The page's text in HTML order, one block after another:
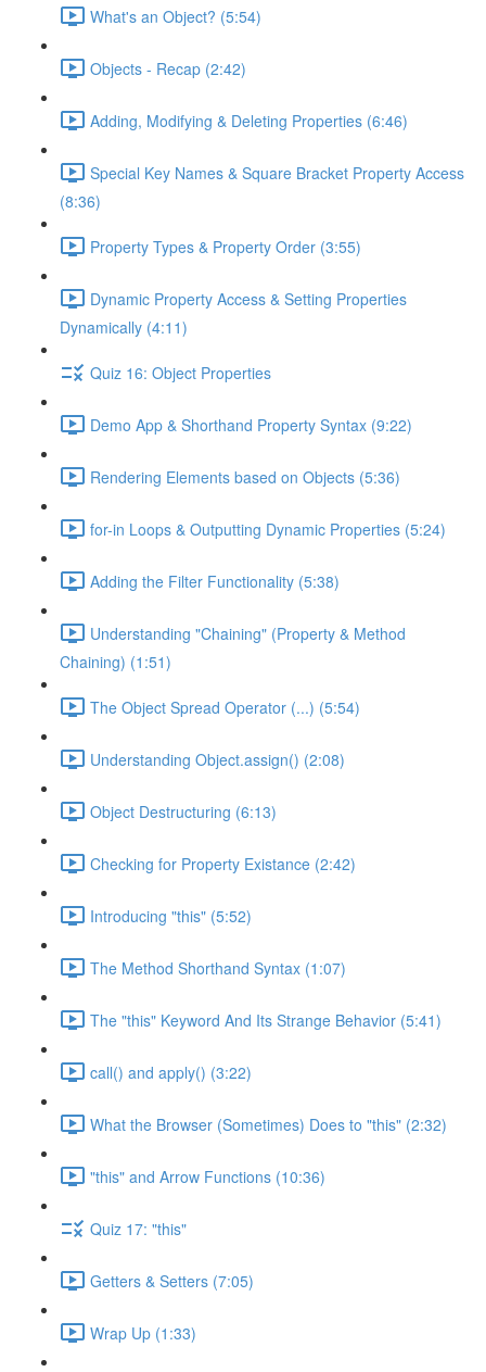
What's an Object? (5:54)
Objects - Recap (2:42)
Adding, Modifying & Deleting Properties (6:46)
Special Key Names & Square Bracket Property Access
(8:36)
Property Types & Property Order (3:55)
Dynamic Property Access & Setting Properties
Dynamically (4:11)
Quiz 16: Object Properties
Demo App & Shorthand Property Syntax (9:22)
Rendering Elements based on Objects (5:36)
for-in Loops & Outputting Dynamic Properties (5:24)
Adding the Filter Functionality (5:38)
Understanding "Chaining" (Property & Method
Chaining) (1:51)
The Object Spread Operator (...) (5:54)
Understanding Object.assign() (2:08)
Object Destructuring (6:13)
Checking for Property Existance (2:42)
Introducing "this" (5:52)
The Method Shorthand Syntax (1:07)
The "this" Keyword And Its Strange Behavior (5:41)
call() and apply() (3:22)
What the Browser (Sometimes) Does to "this" (2:32)
"this" and Arrow Functions (10:36)
Quiz 17: "this"
Getters & Setters (7:05)
Wrap Up (1:33)